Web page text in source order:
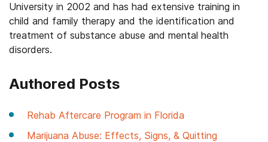
University in 2002 and has had extensive training in
child and family therapy and the identification and
treatment of substance abuse and mental health
disorders.
Authored Posts
Rehab Aftercare Program in Florida
Marijuana Abuse: Effects, Signs, & Quitting